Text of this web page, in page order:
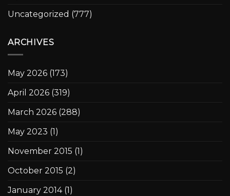
Uncategorized (777)
ARCHIVES
May 2026 (173)
April 2026 (319)
March 2026 (288)
May 2023 (1)
November 2015 (1)
October 2015 (2)
January 2014(1)